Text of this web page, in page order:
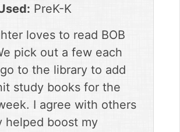
PreK-K
loves to read BOB
pick out a few each
to the library to add
study books for the
I agree with others
helped boost my